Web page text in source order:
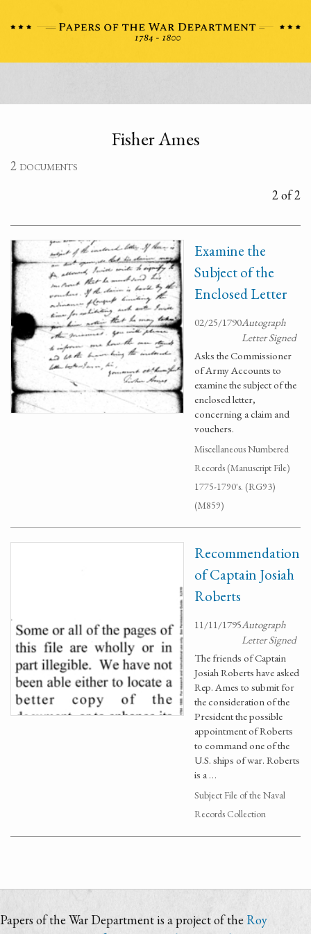
Fisher Ames
2 documents
2 of 2
Examine the
Subject of the
Enclosed Letter
02/25/1790Autograph
Letter Signed
Asks the Commissioner
of Army Accounts to
examine the subject of the
enclosed letter,
concerning a claim and
vouchers.
Miscellaneous Numbered
Records (Manuscript File)
1775-1790's. (RG93)
(M859)
Recommendation
of Captain Josiah
Roberts
11/11/1795Autograph
Letter Signed
The friends of Captain
Josiah Roberts have asked
Rep. Ames to submit for
the consideration of the
President the possible
appointment of Roberts
to command one of the
U.S. ships of war. Roberts
is a …
Subject File of the Naval
Records Collection
Papers of the War Department is a project of the Roy